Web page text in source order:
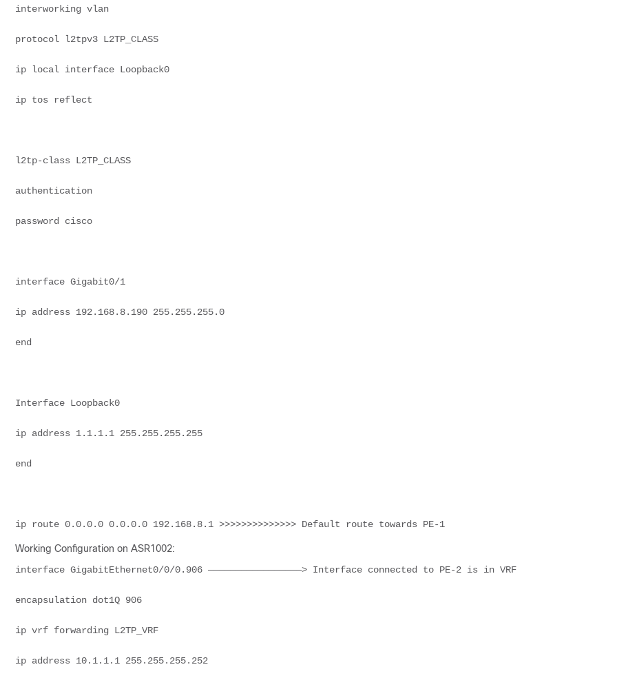
interworking vlan
protocol l2tpv3 L2TP_CLASS
ip local interface Loopback0
ip tos reflect
l2tp-class L2TP_CLASS
authentication
password cisco
interface Gigabit0/1
ip address 192.168.8.190 255.255.255.0
end
Interface Loopback0
ip address 1.1.1.1 255.255.255.255
end
ip route 0.0.0.0 0.0.0.0 192.168.8.1 >>>>>>>>>>>>>> Default route towards PE-1
Working Configuration on ASR1002:
interface GigabitEthernet0/0/0.906 —————————————————> Interface connected to PE-2 is in VRF
encapsulation dot1Q 906
ip vrf forwarding L2TP_VRF
ip address 10.1.1.1 255.255.255.252